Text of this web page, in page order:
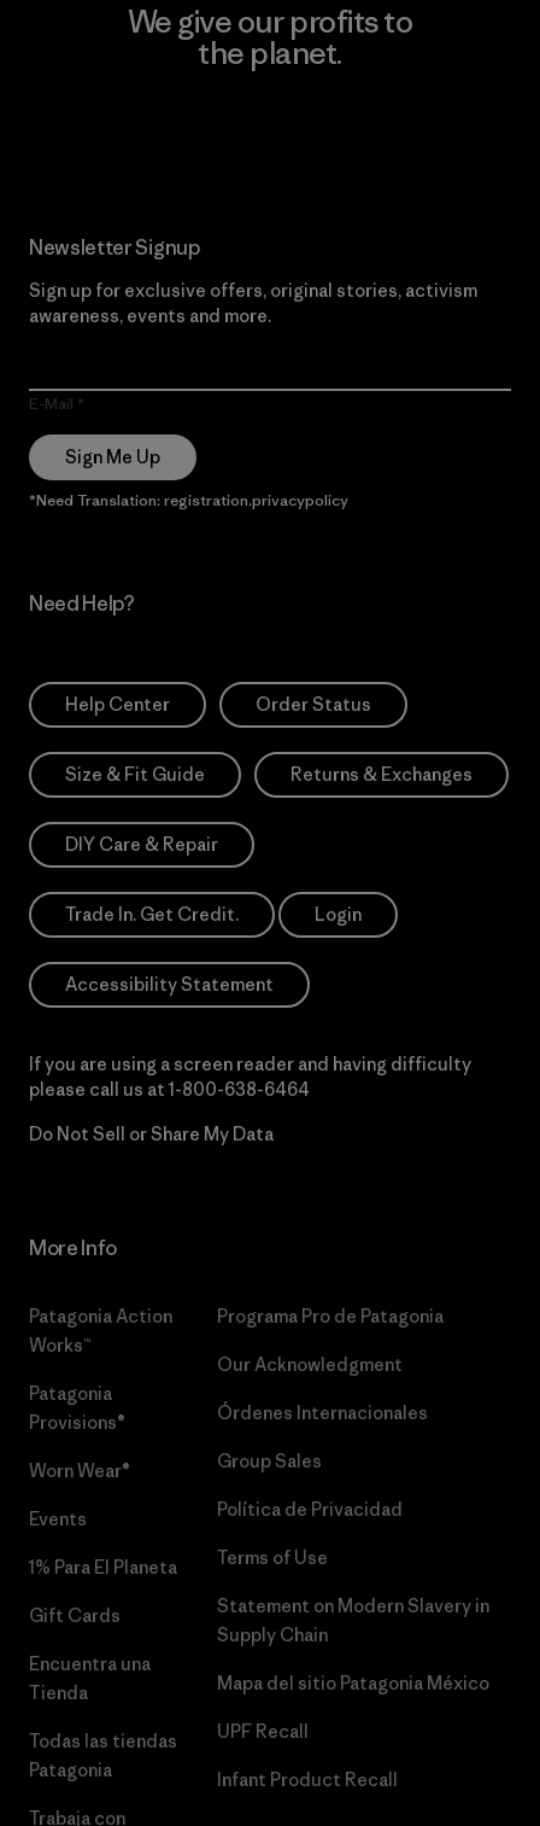
We give our profits to
the planet.
Newsletter Signup
Sign up for exclusive offers, original stories, activism
awareness, events and more.
E-Mail
Sign Me Up
*Need Translation: registration.privacypolicy
Need Help?
Help Center Order Status
Size & Fit Guide Returns & Exchanges
DIY Care & Repair
Trade In. Get Credit. Login
Accessibility Statement
If you are using a screen reader and having difficulty
please call us at 1-800-638-6464
Do Not Sell or Share My Data
More Info
Patagonia Action
Works™
Patagonia
Provisions®
Worn Wear®
Events
1% Para El Planeta
Gift Cards
Encuentra una
Tienda
Todas las tiendas
Patagonia
Trabaja con
Programa Pro de Patagonia
Our Acknowledgment
Órdenes Internacionales
Group Sales
Política de Privacidad
Terms of Use
Statement on Modern Slavery in
Supply Chain
Mapa del sitio Patagonia México
UPF Recall
Infant Product Recall